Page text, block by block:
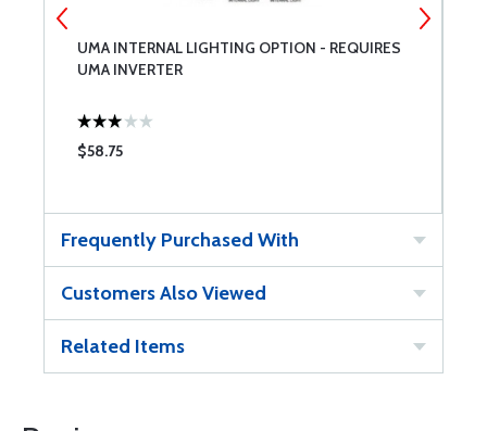
UMA INTERNAL LIGHTING OPTION - REQUIRES
UMA INVERTER
$58.75
Frequently Purchased With
Customers Also Viewed
Related Items